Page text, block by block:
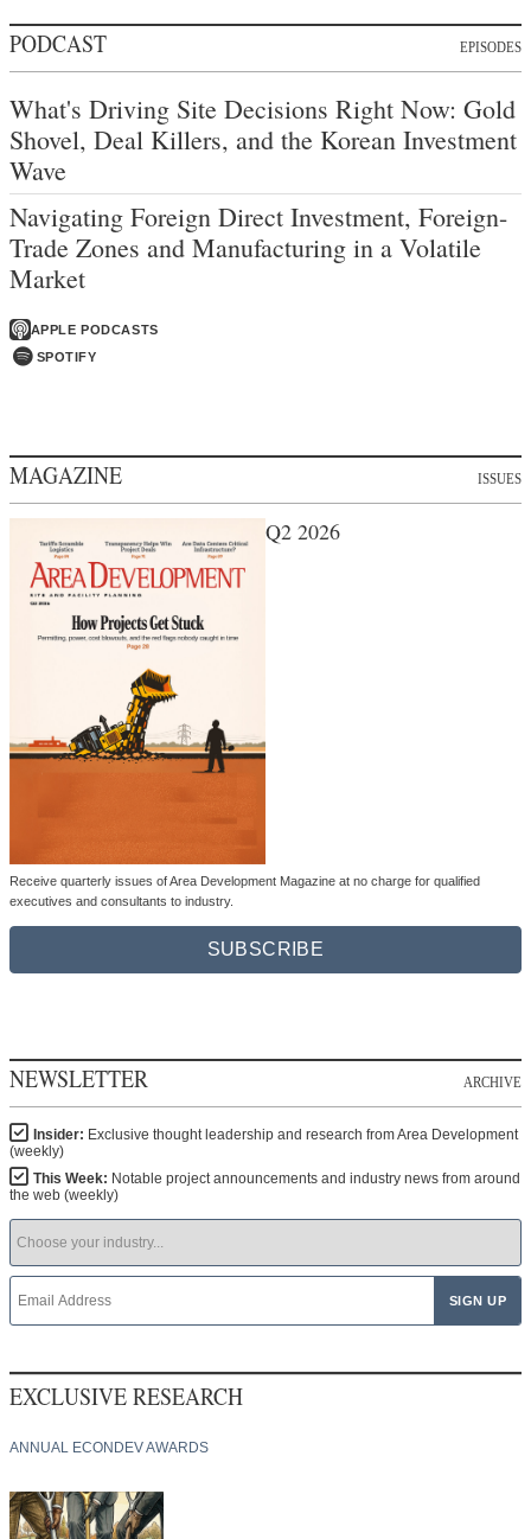
PODCAST EPISODES
What's Driving Site Decisions Right Now: Gold
Shovel, Deal Killers, and the Korean Investment
Wave
Navigating Foreign Direct Investment, Foreign-
Trade Zones and Manufacturing in a Volatile
Market
APPLE PODCASTS
SPOTIFY
MAGAZINE ISSUES
Q2 2026
Receive quarterly issues of Area Development Magazine at no charge for qualified
executives and consultants to industry.
SUBSCRIBE
NEWSLETTER ARCHIVE
Insider: Exclusive thought leadership and research from Area Development
(weekly)
This Week: Notable project announcements and industry news from around
the web (weekly)
EXCLUSIVE RESEARCH
ANNUAL ECONDEV AWARDS